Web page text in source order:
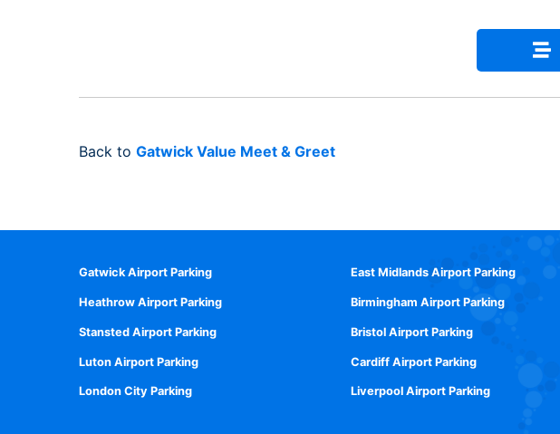
Back to Gatwick Value Meet & Greet
Gatwick Airport Parking
Heathrow Airport Parking
Stansted Airport Parking
Luton Airport Parking
London City Parking
East Midlands Airport Parking
Birmingham Airport Parking
Bristol Airport Parking
Cardiff Airport Parking
Liverpool Airport Parking